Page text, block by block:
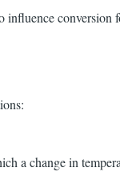
influence conversion
a change in